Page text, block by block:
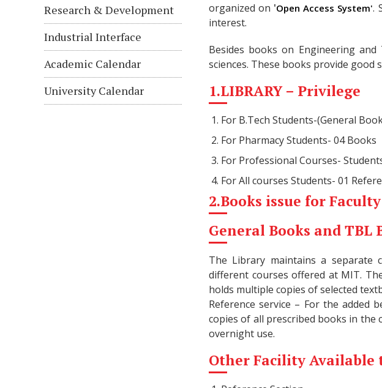
Research & Development
Industrial Interface
Academic Calendar
University Calendar
organized on 'Open Access System'.
interest.
Besides books on Engineering
sciences. These books provide
1.LIBRARY – Privilege
For B.Tech Students-(General
For Pharmacy Students- 04 Books
For Professional Courses-
For All courses Students- 01
2.Books issue for
General Books and TBL
The Library maintains a separate
different courses offered at MIT.
holds multiple copies of selected
Reference service – For the added
copies of all prescribed books in
overnight use.
Other Facility Available